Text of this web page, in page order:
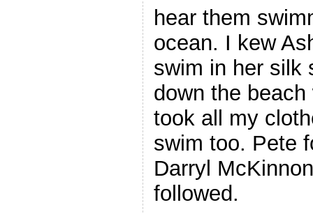
hear them
ocean. I kew
swim in her silk
down the
took all my
swim too. Pete
Darryl
followed.